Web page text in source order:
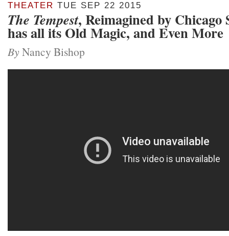
THEATER TUE SEP 22 2015
The Tempest, Reimagined by Chicago
has all its Old Magic, and Even More
By Nancy Bishop